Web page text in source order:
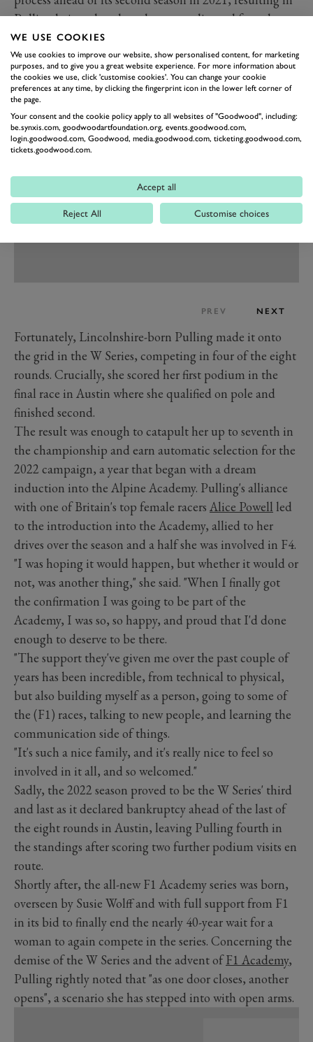
Pulling being placed on the reserve list and forced to
do another year in F4.
That reserve role, however, was defining as a lack of
funding resulted in her F4 campaign being cut short
midway through. Without the W Series, Pulling has no
doubt her racing career would have ended at that stage.
PREV NEXT
Fortunately, Lincolnshire-born Pulling made it onto
the grid in the W Series, competing in four of the eight
rounds. Crucially, she scored her first podium in the
final race in Austin where she qualified on pole and
finished second.
The result was enough to catapult her up to seventh in
the championship and earn automatic selection for the
2022 campaign, a year that began with a dream
induction into the Alpine Academy. Pulling's alliance
with one of Britain's top female racers Alice Powell led
to the introduction into the Academy, allied to her
drives over the season and a half she was involved in F4.
"I was hoping it would happen, but whether it would or
not, was another thing," she said. "When I finally got
the confirmation I was going to be part of the
Academy, I was so, so happy, and proud that I'd done
enough to deserve to be there.
"The support they've given me over the past couple of
years has been incredible, from technical to physical,
but also building myself as a person, going to some of
the (F1) races, talking to new people, and learning the
communication side of things.
"It's such a nice family, and it's really nice to feel so
involved in it all, and so welcomed."
Sadly, the 2022 season proved to be the W Series' third
and last as it declared bankruptcy ahead of the last of
the eight rounds in Austin, leaving Pulling fourth in
the standings after scoring two further podium visits en
route.
Shortly after, the all-new F1 Academy series was born,
overseen by Susie Wolff and with full support from F1
in its bid to finally end the nearly 40-year wait for a
woman to again compete in the series. Concerning the
demise of the W Series and the advent ofF1 Academy,
Pulling rightly noted that "as one door closes, another
opens", a scenario she has stepped into with open arms.
WE USE COOKIES
We use cookies to improve our website, show personalised content, for marketing
purposes, and to give you a great website experience. For more information about
the cookies we use, click 'customise cookies'. You can change your cookie
preferences at any time, by clicking the fingerprint icon in the lower left corner of
the page.
Your consent and the cookie policy apply to all websites of "Goodwood", including:
be.synxis.com, goodwoodartfoundation.org, events.goodwood.com,
login.goodwood.com, Goodwood, media.goodwood.com, ticketing.goodwood.com,
tickets.goodwood.com.
Accept all
Reject All Customise choices